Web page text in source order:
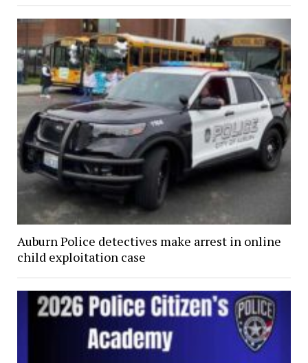
Auburn Police detectives make arrest in online
child exploitation case